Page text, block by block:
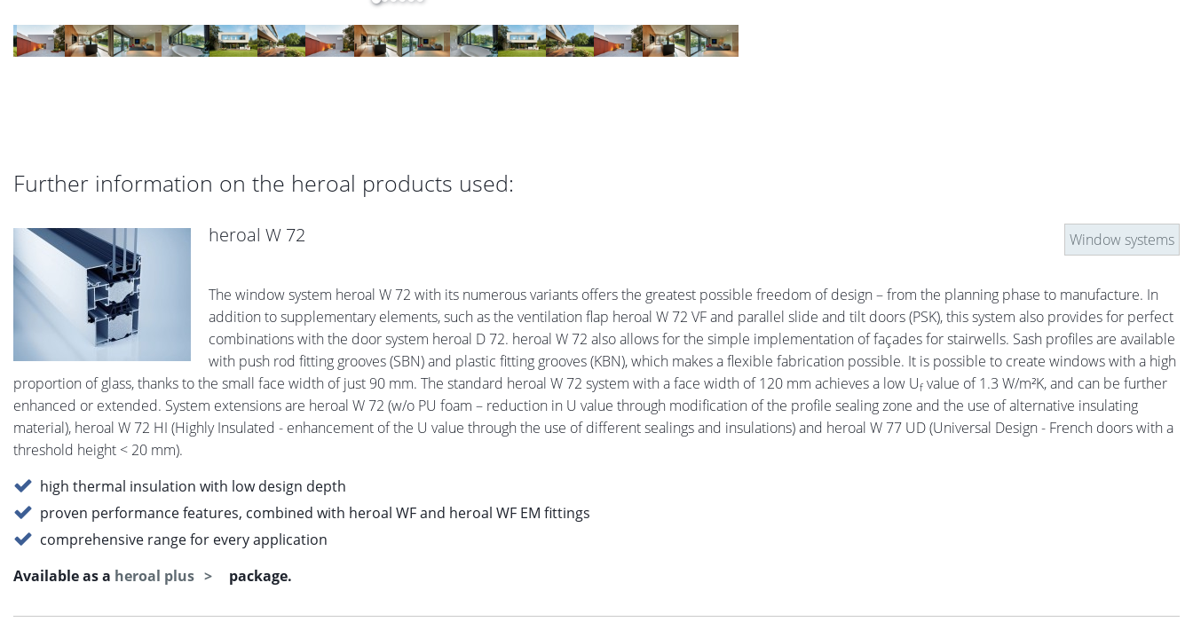
Further information on the heroal products used:
heroal W 72 Window systems
The window system heroal W 72 with its numerous variants offers the greatest possible freedom of design – from the planning phase to manufacture. In
addition to supplementary elements, such as the ventilation flap heroal W 72 VF and parallel slide and tilt doors (PSK), this system also provides for perfect
combinations with the door system heroal D 72. heroal W 72 also allows for the simple implementation of façades for stairwells. Sash profiles are available
with push rod fitting grooves (SBN) and plastic fitting grooves (KBN), which makes a flexible fabrication possible. It is possible to create windows with a high
proportion of glass, thanks to the small face width of just 90 mm. The standard heroal W 72 system with a face width of 120 mm achieves a low Uf value of 1.3 W/m²K, and can be further
enhanced or extended. System extensions are heroal W 72 (w/o PU foam – reduction in U value through modification of the profile sealing zone and the use of alternative insulating
material), heroal W 72 HI (Highly Insulated - enhancement of the U value through the use of different sealings and insulations) and heroal W 77 UD (Universal Design - French doors with a
threshold height < 20 mm).
high thermal insulation with low design depth
proven performance features, combined with heroal WF and heroal WF EM fittings
comprehensive range for every application
Available as a heroal plus package.